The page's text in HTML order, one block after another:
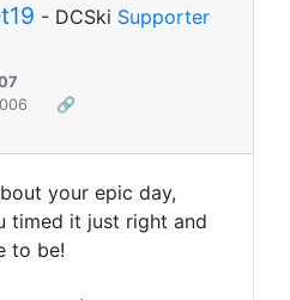
- DCSki Supporter
🔗
your epic day,
timed it just right and
to be!